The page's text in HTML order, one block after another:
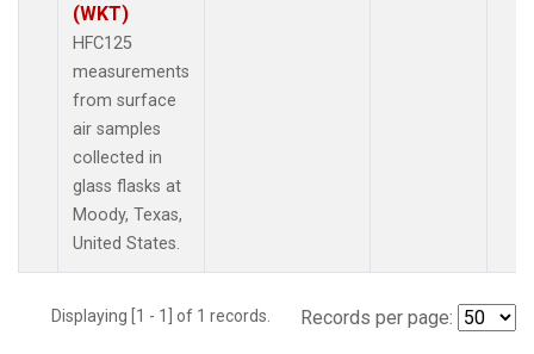
(WKT)
HFC125
measurements
from surface
air samples
collected in
glass flasks at
Moody, Texas,
United States.
Displaying [1 - 1] of 1 records. Records per page: